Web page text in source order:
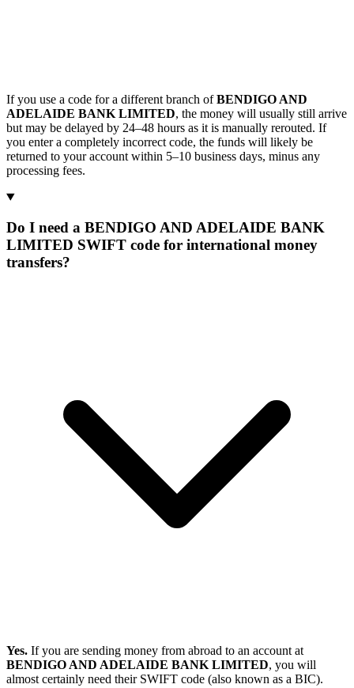
If you use a code for a different branch ofBENDIGO AND
ADELAIDE BANK LIMITED, the money will usually still arrive
but may be delayed by 24–48 hours as it is manually rerouted. If
you enter a completely incorrect code, the funds will likely be
returned to your account within 5–10 business days, minus any
processing fees.
Do I need a BENDIGO AND ADELAIDE BANK
LIMITED SWIFT code for international money
transfers?
Yes. If you are sending money from abroad to an account at
BENDIGO AND ADELAIDE BANK LIMITED, you will
almost certainly need their SWIFT code (also known as a BIC).